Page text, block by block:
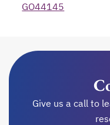
GO44145
Give us a call to